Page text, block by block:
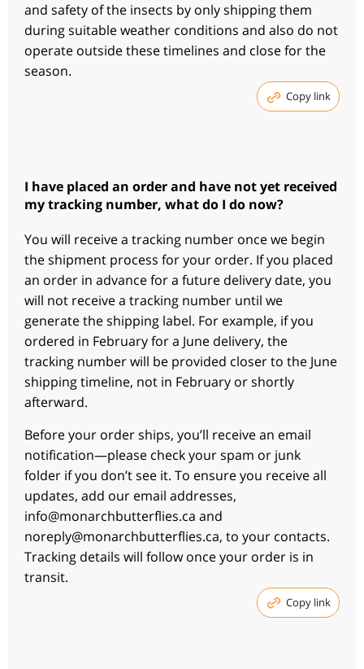
and safety of the insects by only shipping them
during suitable weather conditions and also do not
operate outside these timelines and close for the
season.
Copy link
I have placed an order and have not yet received
my tracking number, what do I do now?
You will receive a tracking number once we begin
the shipment process for your order. If you placed
an order in advance for a future delivery date, you
will not receive a tracking number until we
generate the shipping label. For example, if you
ordered in February for a June delivery, the
tracking number will be provided closer to the June
shipping timeline, not in February or shortly
afterward.
Before your order ships, you’ll receive an email
notification—please check your spam or junk
folder if you don’t see it. To ensure you receive all
updates, add our email addresses,
info@monarchbutterflies.ca and
noreply@monarchbutterflies.ca, to your contacts.
Tracking details will follow once your order is in
transit.
Copy link